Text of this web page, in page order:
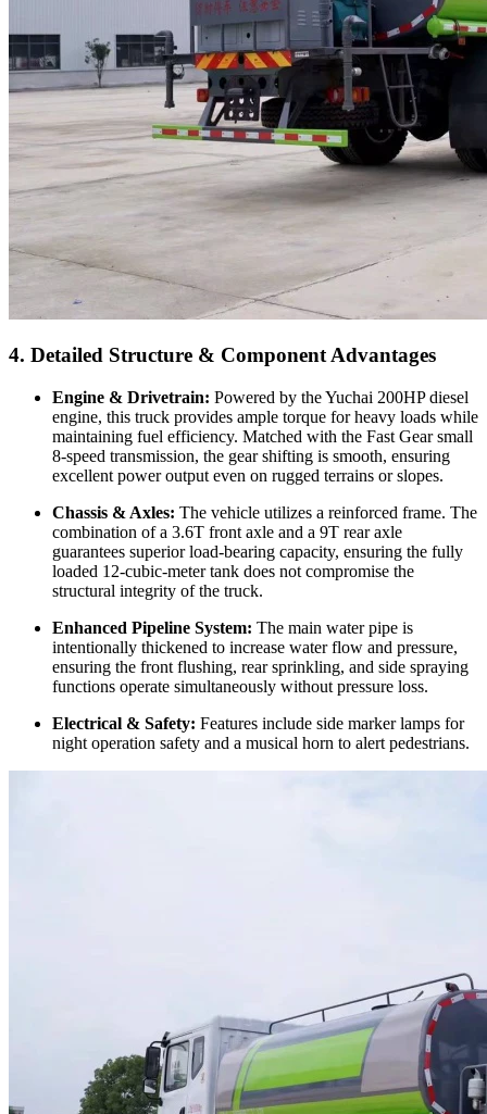
4. Detailed Structure & Component Advantages
Engine & Drivetrain: Powered by the Yuchai 200HP diesel
engine, this truck provides ample torque for heavy loads while
maintaining fuel efficiency. Matched with the Fast Gear small
8-speed transmission, the gear shifting is smooth, ensuring
excellent power output even on rugged terrains or slopes.
Chassis & Axles: The vehicle utilizes a reinforced frame. The
combination of a 3.6T front axle and a 9T rear axle
guarantees superior load-bearing capacity, ensuring the fully
loaded 12-cubic-meter tank does not compromise the
structural integrity of the truck.
Enhanced Pipeline System: The main water pipe is
intentionally thickened to increase water flow and pressure,
ensuring the front flushing, rear sprinkling, and side spraying
functions operate simultaneously without pressure loss.
Electrical & Safety: Features include side marker lamps for
night operation safety and a musical horn to alert pedestrians.